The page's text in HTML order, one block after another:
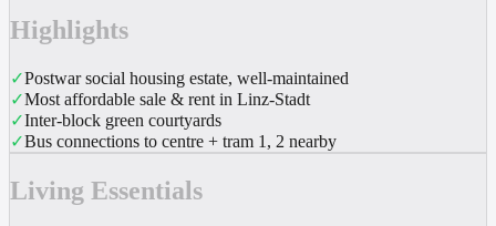
Highlights
✓Postwar social housing estate, well-maintained
✓Most affordable sale & rent in Linz-Stadt
✓Inter-block green courtyards
✓Bus connections to centre + tram 1, 2 nearby
Living Essentials